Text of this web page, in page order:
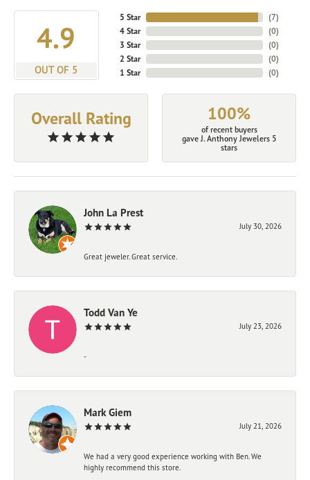
4.9
OUT OF 5
5 Star
4 Star
3 Star
2 Star
1 Star
(7)
(0)
(0)
(0)
(0)
Overall Rating 100%
of recent buyers
gave J. Anthony Jewelers 5
stars
John La Prest
July 30, 2026
Great jeweler. Great service.
Todd Van Ye
July 23, 2026
-
Mark Giem
July 21, 2026
We had a very good experience working with Ben. We
highly recommend this store.